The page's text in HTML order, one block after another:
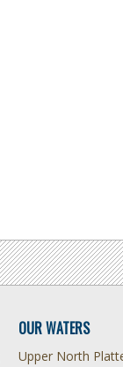
OUR WATERS
Upper North